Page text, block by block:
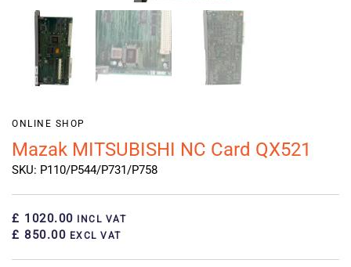
ONLINE SHOP
Mazak MITSUBISHI NC Card QX521
SKU: P110/P544/P731/P758
£ 1020.00 INCL VAT
£ 850.00 EXCL VAT